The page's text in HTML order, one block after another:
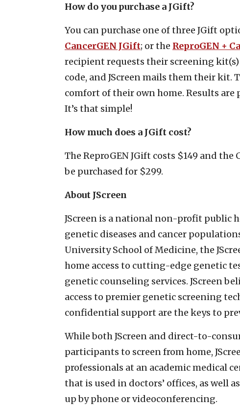
How do you purchase a JGift?
You can purchase one of three JGift
CancerGEN JGift; or the ReproGEN +
recipient requests their screening
code, and JScreen mails them their kit.
comfort of their own home. Results are
It’s that simple!
How much does a JGift cost?
The ReproGEN JGift costs $149 and the
be purchased for $299.
About JScreen
JScreen is a national non-profit
genetic diseases and cancer
University School of Medicine, the
home access to cutting-edge genetic
genetic counseling services. JScreen
access to premier genetic screening
confidential support are the keys to
While both JScreen and direct-to-
participants to screen from home,
professionals at an academic medical
that is used in doctors’ offices, as well
up by phone or videoconferencing.